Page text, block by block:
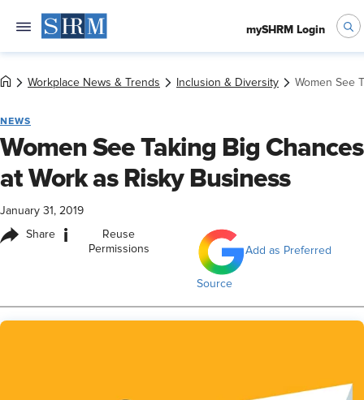
mySHRM Login
Workplace News & Trends Inclusion & Diversity Women See
NEWS
Women See Taking Big Chances
at Work as Risky Business
January 31, 2019
Share i
Reuse
Permissions
Add as Preferred
Source